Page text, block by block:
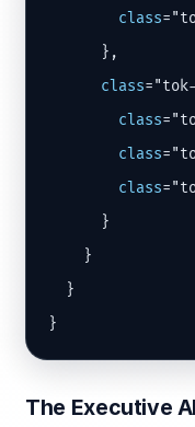
class
      },
class
class
class
class
      }
    }
  }
}
The Executive